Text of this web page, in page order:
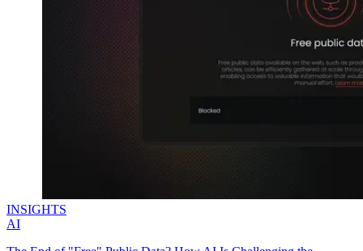
INSIGHTS
AI